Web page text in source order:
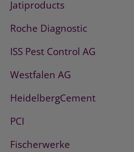
Jatiproducts
Roche Diagnostic
ISS Pest Control AG
Westfalen AG
HeidelbergCement
PCI
Fischerwerke